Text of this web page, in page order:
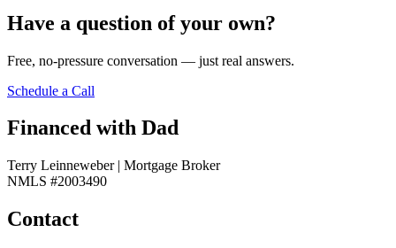
Have a question of your own?
Free, no-pressure conversation — just real answers.
Schedule a Call
Financed with Dad
Terry Leinneweber | Mortgage Broker
NMLS #2003490
Contact